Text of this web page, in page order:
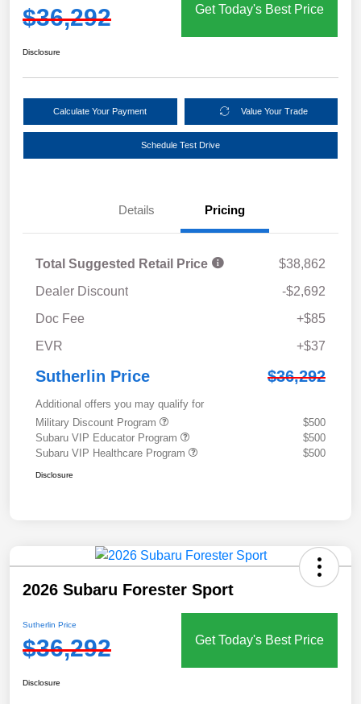
$36,292 Get Today's Best Price
Disclosure
Calculate Your Payment Value Your Trade
Schedule Test Drive
Details Pricing
Total Suggested Retail Price
$38,862
Dealer Discount
-$2,692
Doc Fee
+$85
EVR
+$37
Sutherlin Price $36,292
Additional offers you may qualify for
Military Discount Program
$500
Subaru VIP Educator Program
$500
Subaru VIP Healthcare Program
$500
Disclosure
2026 Subaru Forester Sport
Sutherlin Price
$36,292 Get Today's Best Price
Disclosure